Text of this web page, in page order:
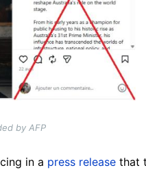
by AFP
in a press release that